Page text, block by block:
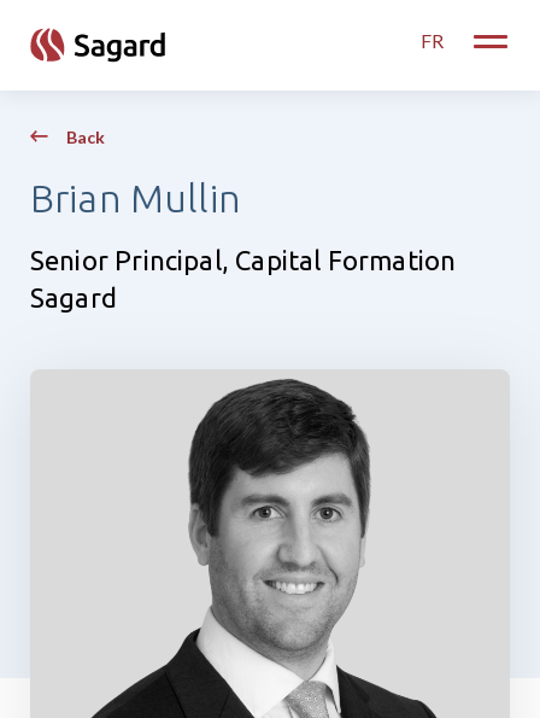
FR
Toggle
Back
Brian Mullin
Senior Principal, Capital Formation
Sagard